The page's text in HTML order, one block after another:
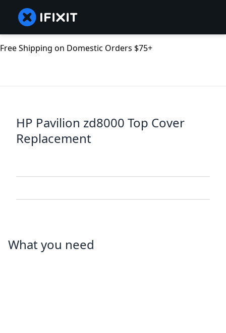
Free Shipping on Domestic Orders $75+
HP Pavilion zd8000 Top Cover
Replacement
What you need